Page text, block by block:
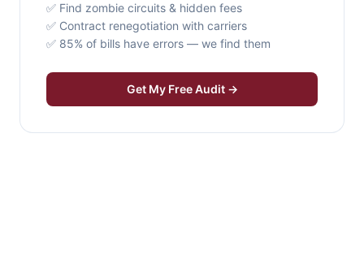
✅ Find zombie circuits & hidden fees
✅ Contract renegotiation with carriers
✅ 85% of bills have errors — we find them
Get My Free Audit →